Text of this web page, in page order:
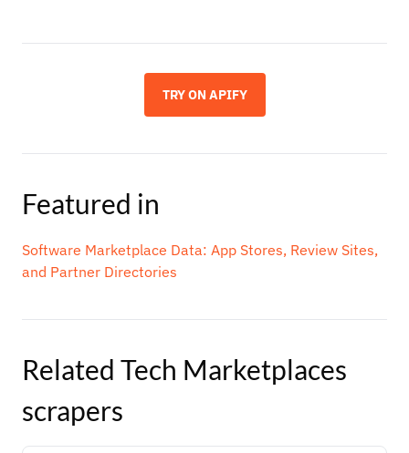
TRY ON APIFY
Featured in
Software Marketplace Data: App Stores, Review Sites,
and Partner Directories
Related Tech Marketplaces
scrapers